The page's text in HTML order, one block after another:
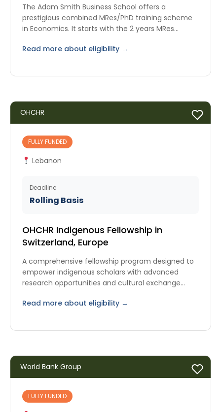
The Adam Smith Business School offers a
prestigious combined MRes/PhD training scheme
in Economics. It starts with the 2 years MRes
Read more about eligibility →
OHCHR
FULLY FUNDED
Lebanon
Deadline
Rolling Basis
OHCHR Indigenous Fellowship in
Switzerland, Europe
A comprehensive fellowship program designed to
empower indigenous scholars with advanced
research opportunities and cultural exchange
Read more about eligibility →
World Bank Group
FULLY FUNDED